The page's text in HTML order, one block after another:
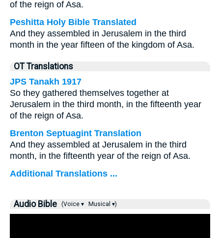
of the reign of Asa.
Peshitta Holy Bible Translated
And they assembled in Jerusalem in the third
month in the year fifteen of the kingdom of Asa.
OT Translations
JPS Tanakh 1917
So they gathered themselves together at
Jerusalem in the third month, in the fifteenth year
of the reign of Asa.
Brenton Septuagint Translation
And they assembled at Jerusalem in the third
month, in the fifteenth year of the reign of Asa.
Additional Translations ...
Audio Bible (Voice ▾ Musical ▾)